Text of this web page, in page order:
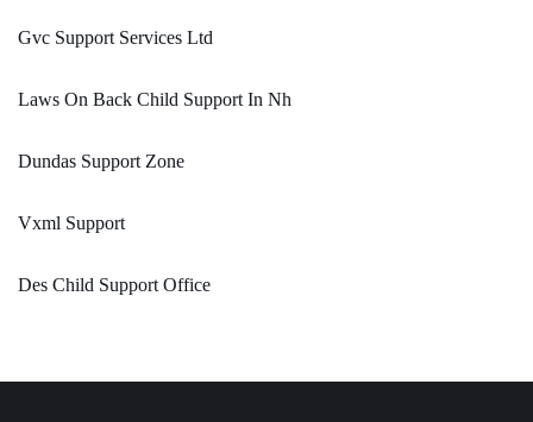
Gvc Support Services Ltd
Laws On Back Child Support In Nh
Dundas Support Zone
Vxml Support
Des Child Support Office